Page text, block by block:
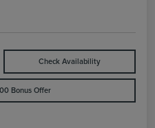
Check Availability
Bonus Offer